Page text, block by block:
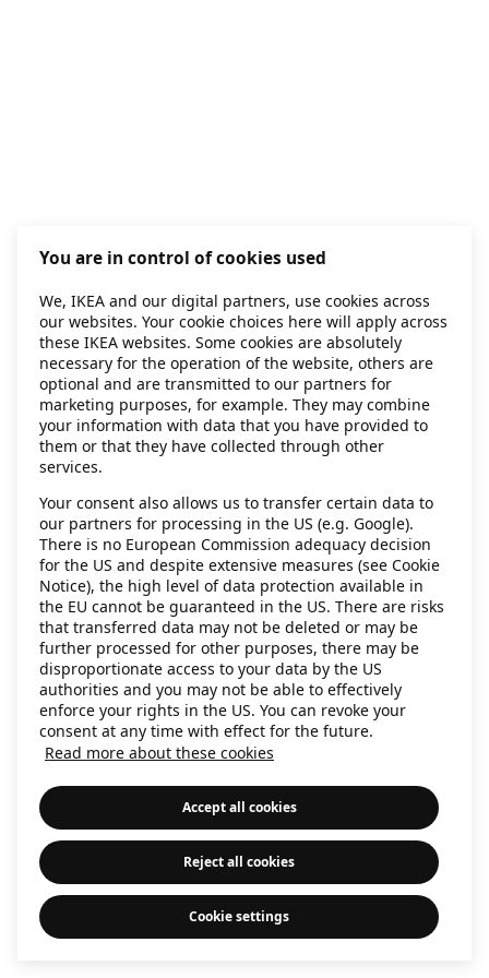
You are in control of cookies used
We, IKEA and our digital partners, use cookies across
our websites. Your cookie choices here will apply across
these IKEA websites. Some cookies are absolutely
necessary for the operation of the website, others are
optional and are transmitted to our partners for
marketing purposes, for example. They may combine
your information with data that you have provided to
them or that they have collected through other
services.
Your consent also allows us to transfer certain data to
our partners for processing in the US (e.g. Google).
There is no European Commission adequacy decision
for the US and despite extensive measures (see Cookie
Notice), the high level of data protection available in
the EU cannot be guaranteed in the US. There are risks
that transferred data may not be deleted or may be
further processed for other purposes, there may be
disproportionate access to your data by the US
authorities and you may not be able to effectively
enforce your rights in the US. You can revoke your
consent at any time with effect for the future.
Read more about these cookies
Accept all cookies
Reject all cookies
Cookie settings